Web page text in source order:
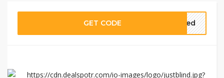
GET CODE eded